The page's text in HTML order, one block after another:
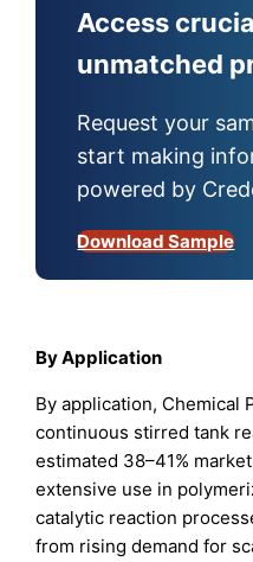
Access
unmatched
Request your
start making
powered by
Download Sample
By Application
By application, Chemical
continuous stirred tank
estimated 38–41%
extensive use in
catalytic reaction
from rising demand for